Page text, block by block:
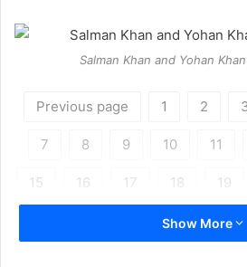
Salman Khan and Yohan
Previous page 1 2
7 8 9 10 11
15 16 17 18 19
Next page
Show More